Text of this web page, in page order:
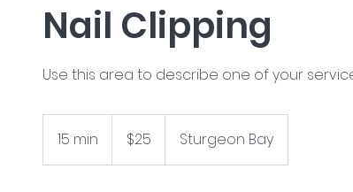
Nail Clipping
Use this area to describe one of your
15 min
5
dollars$25 Sturgeon Bay